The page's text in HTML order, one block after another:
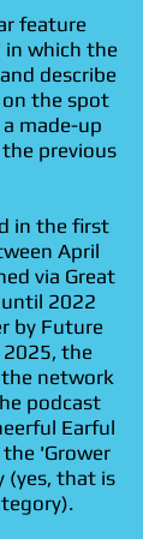
feature
in which the
describe
the spot
made-up
previous
in the first
April
via Great
2022
by Future
the
network
podcast
Earful
the 'Grower
(yes, that is